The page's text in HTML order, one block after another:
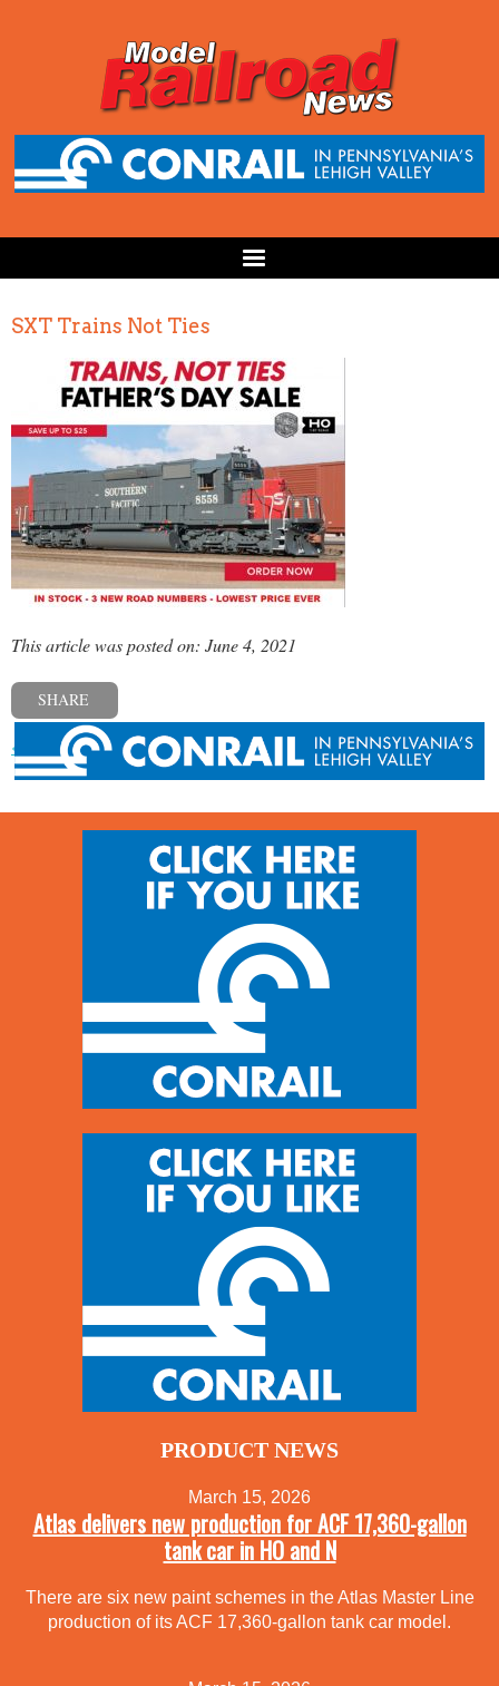
SXT Trains Not Ties
This article was posted on: June 4, 2021
SHARE
« Previous post
PRODUCT NEWS
March 15, 2026
Atlas delivers new production for ACF 17,360-gallon
tank car in HO and N
There are six new paint schemes in the Atlas Master Line
production of its ACF 17,360-gallon tank car model.